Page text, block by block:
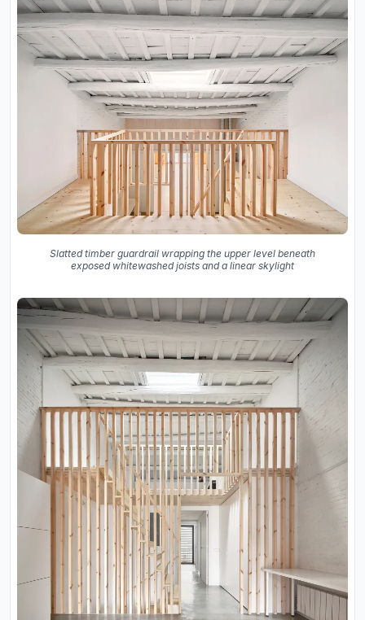
Slatted timber guardrail wrapping the upper level beneath
exposed whitewashed joists and a linear skylight